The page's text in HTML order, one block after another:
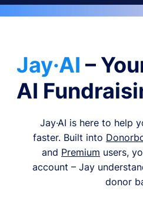
Jay·AI –
AI
Jay·AI is here to help
faster. Built into
and Premium users,
account – Jay
donor